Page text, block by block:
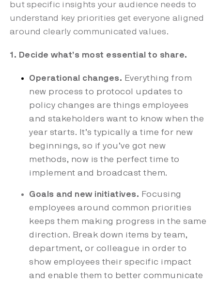
but specific insights your audience needs to
understand key priorities get everyone aligned
around clearly communicated values.
1. Decide what’s most essential to share.
Operational changes. Everything from
new process to protocol updates to
policy changes are things employees
and stakeholders want to know when the
year starts. It’s typically a time for new
beginnings, so if you’ve got new
methods, now is the perfect time to
implement and broadcast them.
Goals and new initiatives. Focusing
employees around common priorities
keeps them making progress in the same
direction. Break down items by team,
department, or colleague in order to
show employees their specific impact
and enable them to better communicate